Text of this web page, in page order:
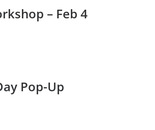
– Feb 4
Pop-Up